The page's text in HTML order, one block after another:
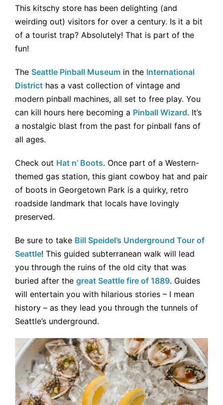
This kitschy store has been delighting (and
weirding out) visitors for over a century. Is it a bit
of a tourist trap? Absolutely! That is part of the
fun!
The Seattle Pinball Museum in the International
District has a vast collection of vintage and
modern pinball machines, all set to free play. You
can kill hours here becoming a Pinball Wizard. It’s
a nostalgic blast from the past for pinball fans of
all ages.
Check out Hat n’ Boots. Once part of a Western-
themed gas station, this giant cowboy hat and pair
of boots in Georgetown Park is a quirky, retro
roadside landmark that locals have lovingly
preserved.
Be sure to take Bill Speidel’s Underground Tour of
Seattle! This guided subterranean walk will lead
you through the ruins of the old city that was
buried after the great Seattle fire of 1889. Guides
will entertain you with hilarious stories – I mean
history – as they lead you through the tunnels of
Seattle’s underground.